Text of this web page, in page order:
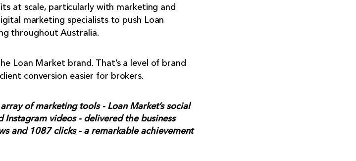
at scale, particularly with marketing and
marketing specialists to push Loan
throughout Australia.
Loan Market brand. That’s a level of brand
conversion easier for brokers.
of marketing tools - Loan Market’s social
videos - delivered the business
and 1087 clicks - a remarkable achievement